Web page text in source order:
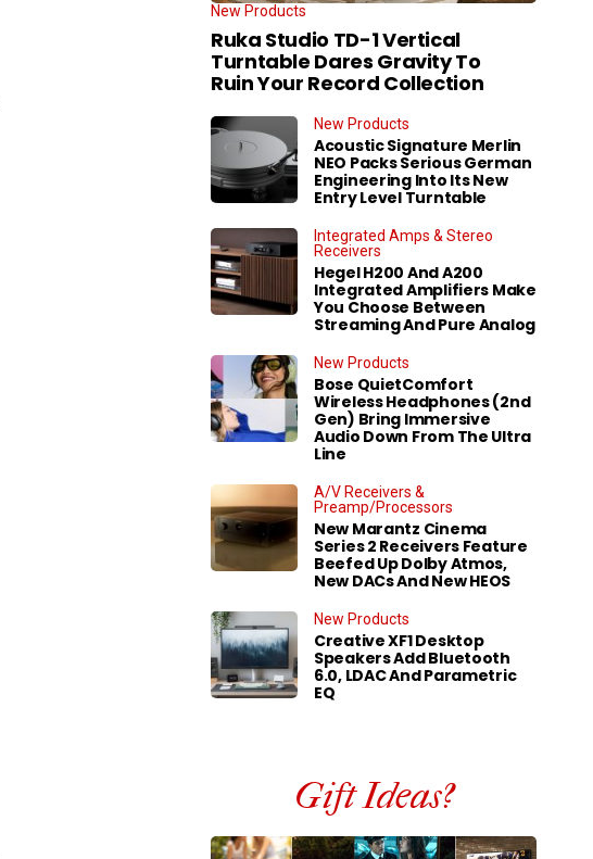
New Products
Ruka Studio TD-1 Vertical
Turntable Dares Gravity To
Ruin Your Record Collection
New Products
Acoustic Signature Merlin
NEO Packs Serious German
Engineering Into Its New
Entry Level Turntable
Integrated Amps & Stereo
Receivers
Hegel H200 And A200
Integrated Amplifiers Make
You Choose Between
Streaming And Pure Analog
New Products
Bose QuietComfort
Wireless Headphones (2nd
Gen) Bring Immersive
Audio Down From The Ultra
Line
A/V Receivers &
Preamp/Processors
New Marantz Cinema
Series 2 Receivers Feature
Beefed Up Dolby Atmos,
New DACs And New HEOS
New Products
Creative XF1 Desktop
Speakers Add Bluetooth
6.0, LDAC And Parametric
EQ
Gift Ideas?